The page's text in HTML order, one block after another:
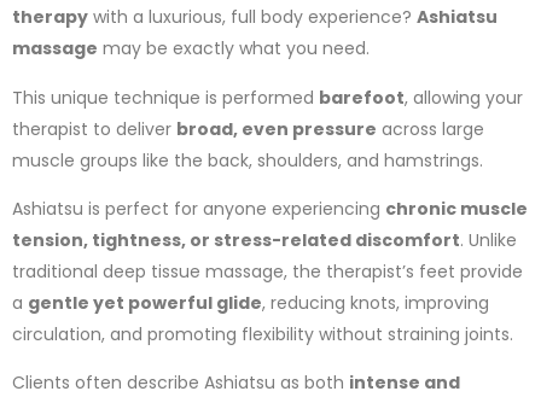
therapy with a luxurious, full body experience? Ashiatsu
massage may be exactly what you need.
This unique technique is performed barefoot, allowing your
therapist to deliver broad, even pressure across large
muscle groups like the back, shoulders, and hamstrings.
Ashiatsu is perfect for anyone experiencing chronic muscle
tension, tightness, or stress-related discomfort. Unlike
traditional deep tissue massage, the therapist’s feet provide
a gentle yet powerful glide, reducing knots, improving
circulation, and promoting flexibility without straining joints.
Clients often describe Ashiatsu as both intense and